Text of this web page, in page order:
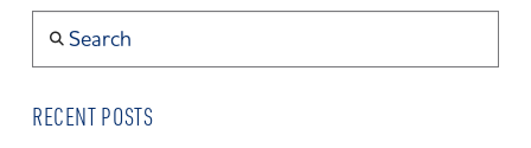
RECENT POSTS